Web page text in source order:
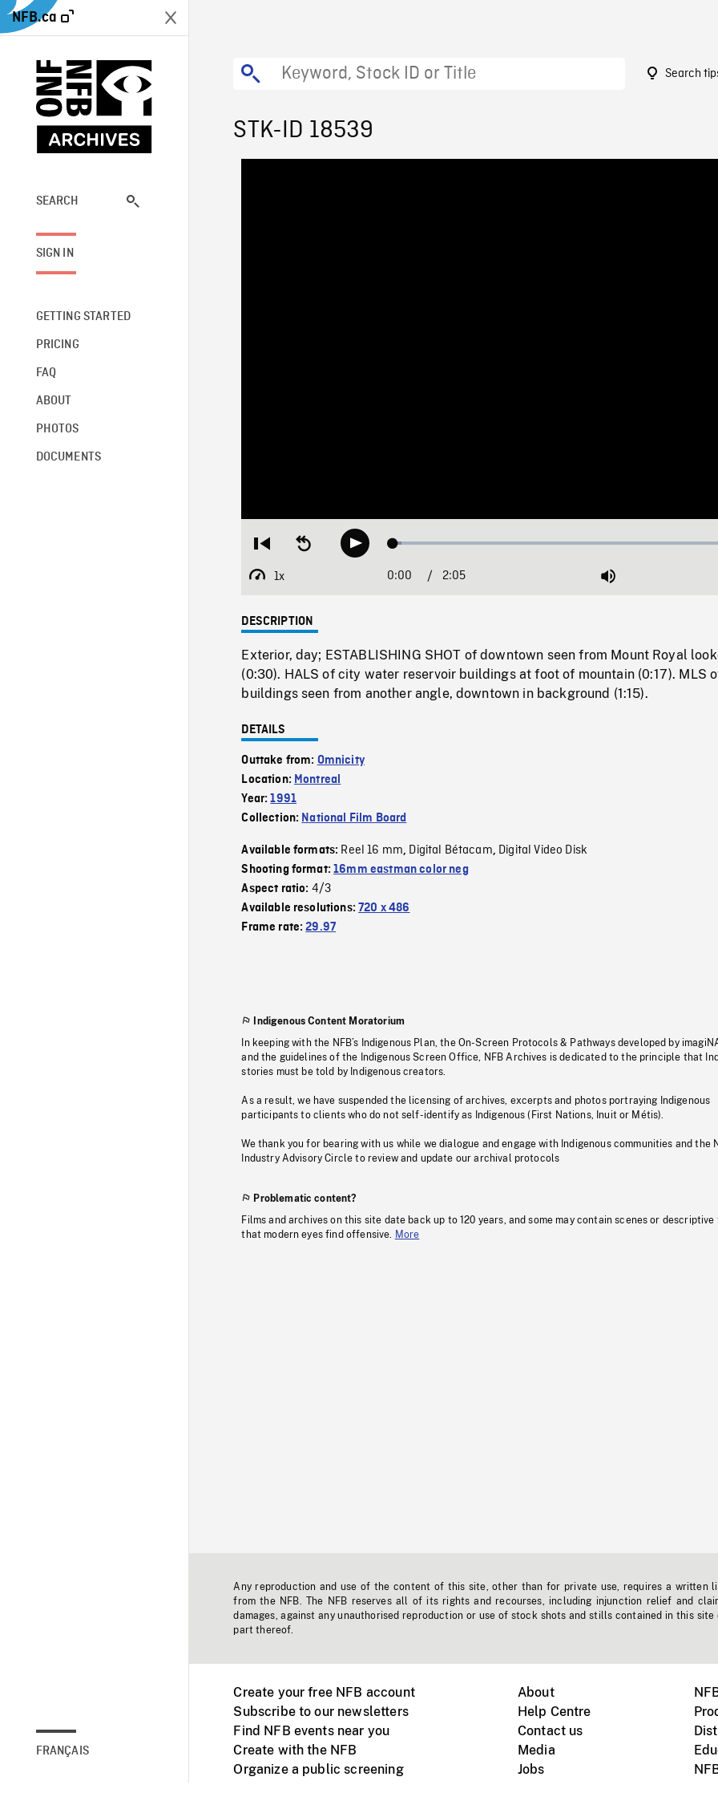
NFB.ca
SEARCH
SIGN IN
GETTING STARTED
PRICING
FAQ
ABOUT
PHOTOS
DOCUMENTS
FRANÇAIS
Search
STK-ID 18539
Restart
beginning
Seek
backwardPlay Loaded:
1x
Playback
Current
0:00 / Duration
2:05 Mute
DESCRIPTION
Exterior, day; ESTABLISHING SHOT of downtown seen from Mount Royal
(0:30). HALS of city water reservoir buildings at foot of mountain (0:17). MLS
buildings seen from another angle, downtown in background (1:15).
DETAILS
Outtake from: Omnicity
Location: Montreal
Year:1991
Collection: National Film Board
Available formats: Reel 16 mm, Digital Bétacam, Digital Video Disk
Shooting format:16mm eastman color neg
Aspect ratio: 4/3
Available resolutions:720 x 486
Frame rate:29.97
Indigenous Content Moratorium
In keeping with the NFB’s Indigenous Plan, the On-Screen Protocols & Pathways developed by
and the guidelines of the Indigenous Screen Office, NFB Archives is dedicated to the principle that
stories must be told by Indigenous creators.
As a result, we have suspended the licensing of archives, excerpts and photos portraying Indigenous
participants to clients who do not self-identify as Indigenous (First Nations, Inuit or Métis).
We thank you for bearing with us while we dialogue and engage with Indigenous communities and the
Industry Advisory Circle to review and update our archival protocols
Problematic content?
Films and archives on this site date back up to 120 years, and some may contain scenes or descriptive
that modern eyes find offensive.
More
Any reproduction and use of the content of this site, other than for private use, requires a written
from the NFB. The NFB reserves all of its rights and recourses, including injunction relief and
damages, against any unauthorised reproduction or use of stock shots and stills contained in this site
part thereof.
Create your free NFB account
Subscribe to our newsletters
Find NFB events near you
Create with the NFB
Organize a public screening
About
Help Centre
Contact us
Media
Jobs